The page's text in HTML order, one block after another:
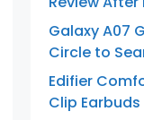
Galaxy A07
Circle to
Edifier
Clip